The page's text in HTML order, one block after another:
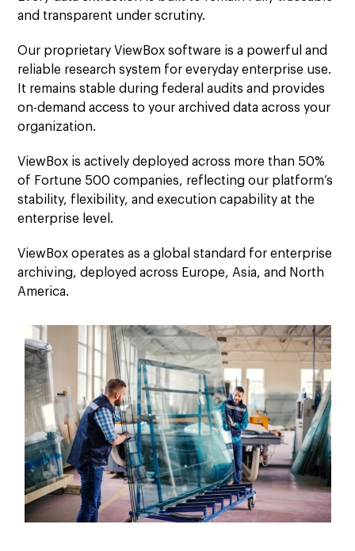
and transparent under scrutiny.
Our proprietary ViewBox software is a powerful and
reliable research system for everyday enterprise use.
It remains stable during federal audits and provides
on-demand access to your archived data across your
organization.
ViewBox is actively deployed across more than 50%
of Fortune 500 companies, reflecting our platform’s
stability, flexibility, and execution capability at the
enterprise level.
ViewBox operates as a global standard for enterprise
archiving, deployed across Europe, Asia, and North
America.